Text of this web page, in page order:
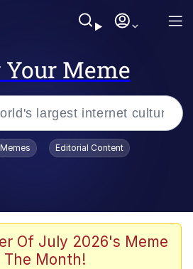
Meme
Doing It Sideways
Memes Editorial Content
Of July 2026's Meme
The Month!